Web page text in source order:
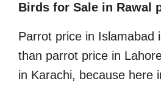
Birds for Sale in Rawal
Parrot price in Islamabad
than parrot price in
in Karachi, because here